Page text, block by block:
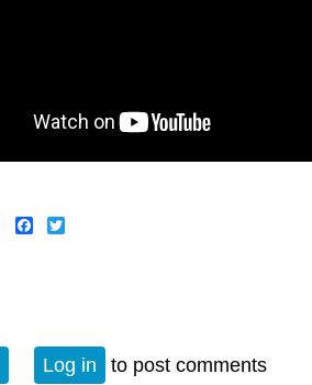
Facebook
Log in to post comments